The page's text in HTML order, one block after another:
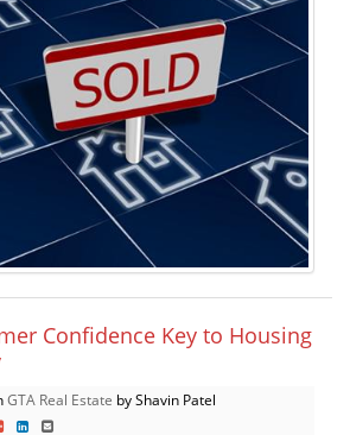
Confidence Key to Housing
GTA Real Estate by Shavin Patel